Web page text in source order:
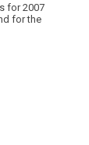
for 2007
for the